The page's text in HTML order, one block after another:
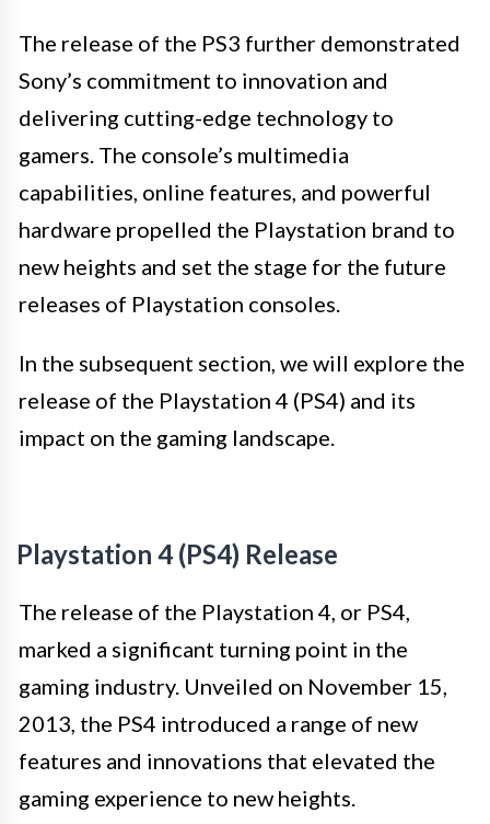
The release of the PS3 further demonstrated
Sony’s commitment to innovation and
delivering cutting-edge technology to
gamers. The console’s multimedia
capabilities, online features, and powerful
hardware propelled the Playstation brand to
new heights and set the stage for the future
releases of Playstation consoles.
In the subsequent section, we will explore the
release of the Playstation 4 (PS4) and its
impact on the gaming landscape.
Playstation 4 (PS4) Release
The release of the Playstation 4, or PS4,
marked a significant turning point in the
gaming industry. Unveiled on November 15,
2013, the PS4 introduced a range of new
features and innovations that elevated the
gaming experience to new heights.